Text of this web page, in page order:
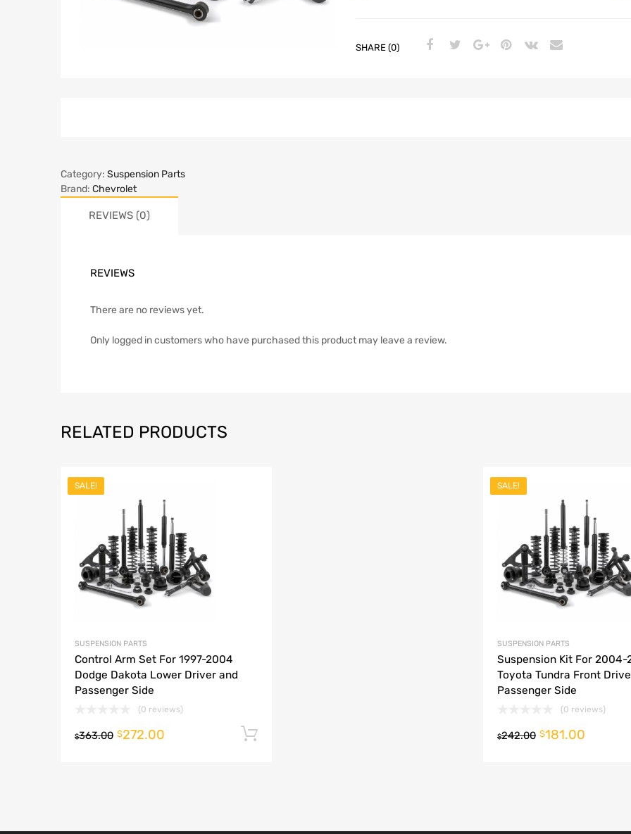
SHARE (0)
Category: Suspension Parts
Brand: Chevrolet
REVIEWS (0)
REVIEWS
There are no reviews yet.
Only logged in customers who have purchased this product may leave a review.
RELATED PRODUCTS
SALE!
SUSPENSION PARTS
Control Arm Set For 1997-2004
Dodge Dakota Lower Driver and
Passenger Side
(0 reviews)
$363.00 $272.00
SALE!
SUSPENSION PARTS
Suspension Kit For 2004-
Toyota Tundra Front
Passenger Side
(0 reviews)
$242.00 $181.00